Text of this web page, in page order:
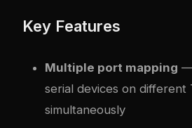
Key Features
Multiple port mapping —
serial devices on different
simultaneously